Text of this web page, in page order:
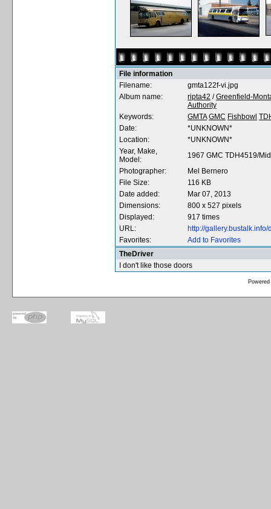
File information
Filename:
gmta122f-vi.jpg
Album name:
ripta42 /Greenfield-
Authority
Keywords:
GMTA GMC Fishbowl
Date:
*UNKNOWN*
Location:
*UNKNOWN*
Year, Make,
Model:
1967 GMC TDH4519/
Photographer:
Mel Bernero
File Size:
116 KB
Date added:
Mar 07, 2013
Dimensions:
800 x 527 pixels
Displayed:
917 times
URL:
http://
Favorites:
Add to Favorites
TheDriver
I don't like those doors